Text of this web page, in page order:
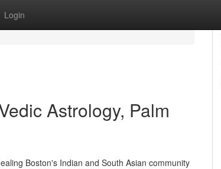
Login
Astrology, Palm
Boston's Indian and South Asian community